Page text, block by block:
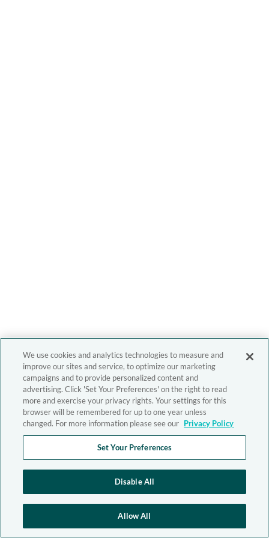
We use cookies and analytics technologies to measure and
improve our sites and service, to optimize our marketing
campaigns and to provide personalized content and
advertising. Click 'Set Your Preferences' on the right to read
more and exercise your privacy rights. Your settings for this
browser will be remembered for up to one year unless
changed. For more information please see our Privacy Policy
Set Your Preferences
Disable All
Allow All